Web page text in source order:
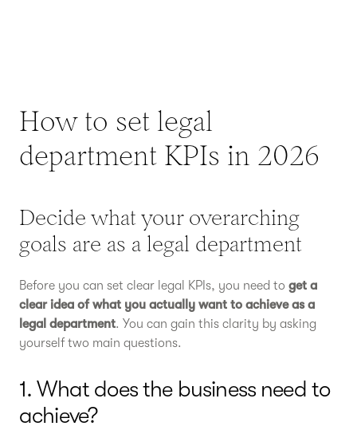
How to set legal
department KPIs in 2026
Decide what your overarching
goals are as a legal department
Before you can set clear legal KPIs, you need to get a
clear idea of what you actually want to achieve as a
legal department. You can gain this clarity by asking
yourself two main questions.
1. What does the business need to
achieve?